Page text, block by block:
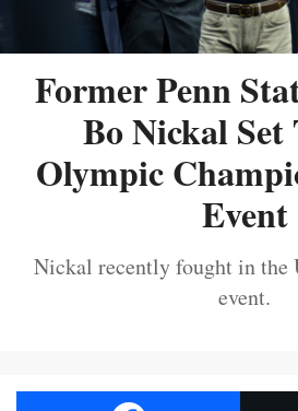
Former Penn
Bo Nickal Set
Olympic
Event
Nickal recently fought in the
event.